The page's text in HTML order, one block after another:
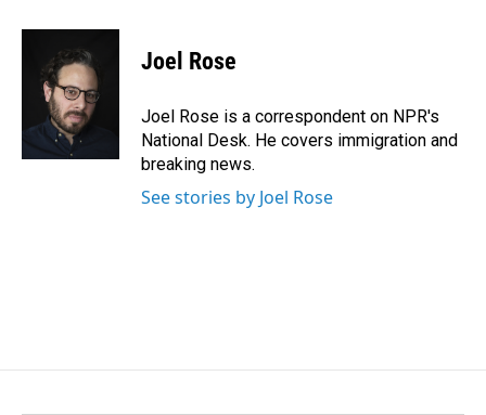
c
k
n
k
e
d
I
n
a
l
Joel Rose
Joel Rose is a correspondent on NPR's
National Desk. He covers immigration and
breaking news.
See stories by Joel Rose